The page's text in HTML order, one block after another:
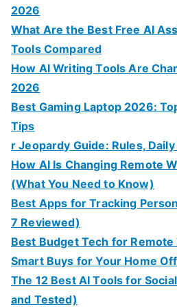
2026
What Are the Best Free AI
Tools Compared
How AI Writing Tools Are
2026
Best Gaming Laptop 2026:
Tips
r Jeopardy Guide: Rules,
How AI Is Changing Remote
(What You Need to Know)
Best Apps for Tracking
7 Reviewed)
Best Budget Tech for
Smart Buys for Your Home
The 12 Best AI Tools for
and Tested)